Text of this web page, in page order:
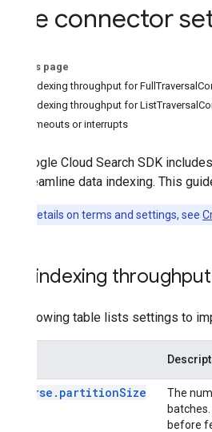
Tune connector
On this page
Low indexing throughput for
Low indexing throughput for
SDK timeouts or interrupts
The Google Cloud Search SDK
can streamline data indexing. This
For details on terms and settings, see
Low indexing
The following table lists settings to
traverse.partitionSize The
before